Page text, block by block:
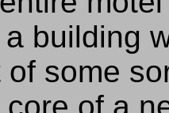
building
of some
of a